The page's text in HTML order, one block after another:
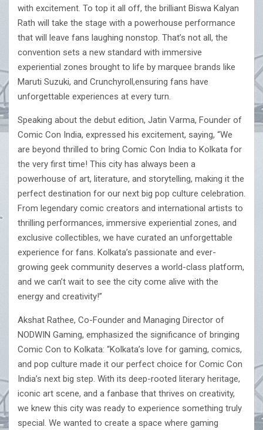
with excitement. To top it all off, the brilliant Biswa Kalyan
Rath will take the stage with a powerhouse performance
that will leave fans laughing nonstop. That’s not all, the
convention sets a new standard with immersive
experiential zones brought to life by marquee brands like
Maruti Suzuki, and Crunchyroll,ensuring fans have
unforgettable experiences at every turn.
Speaking about the debut edition, Jatin Varma, Founder of
Comic Con India, expressed his excitement, saying, “We
are beyond thrilled to bring Comic Con India to Kolkata for
the very first time! This city has always been a
powerhouse of art, literature, and storytelling, making it the
perfect destination for our next big pop culture celebration.
From legendary comic creators and international artists to
thrilling performances, immersive experiential zones, and
exclusive collectibles, we have curated an unforgettable
experience for fans. Kolkata’s passionate and ever-
growing geek community deserves a world-class platform,
and we can’t wait to see the city come alive with the
energy and creativity!”
Akshat Rathee, Co-Founder and Managing Director of
NODWIN Gaming, emphasized the significance of bringing
Comic Con to Kolkata: “Kolkata’s love for gaming, comics,
and pop culture made it our perfect choice for Comic Con
India’s next big step. With its deep-rooted literary heritage,
iconic art scene, and a fanbase that thrives on creativity,
we knew this city was ready to experience something truly
special. We wanted to create a space where gaming